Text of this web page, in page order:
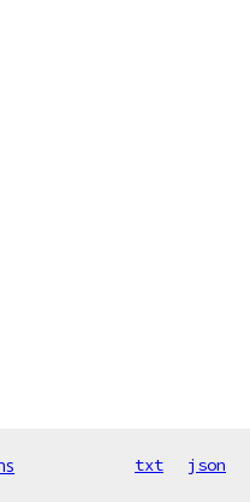
txt json